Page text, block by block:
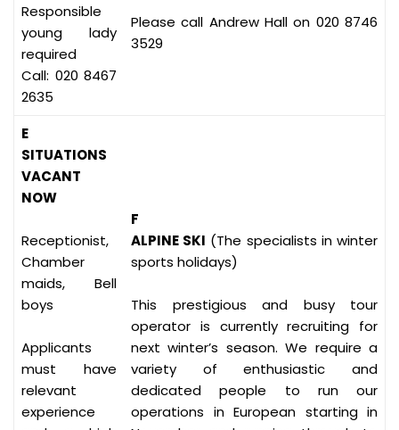
Responsible
young lady
required
Call: 020 8467
2635
Please call Andrew Hall on 020 8746
3529
E
SITUATIONS
VACANT
NOW
Receptionist,
Chamber
maids, Bell
boys
Applicants
must have
relevant
experience
F
ALPINE SKI (The specialists in winter
sports holidays)
This prestigious and busy tour
operator is currently recruiting for
next winter’s season. We require a
variety of enthusiastic and
dedicated people to run our
operations in European starting in